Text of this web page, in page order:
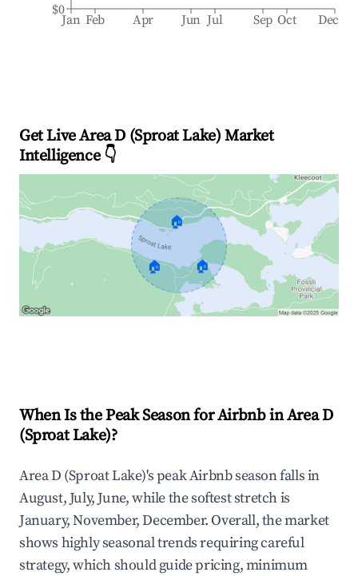
Jan Feb Apr Jun Jul Sep Oct Dec
$0
Get Live Area D (Sproat Lake) Market
Intelligence 👇
🏠
🏠 🏠
When Is the Peak Season for Airbnb in Area D
(Sproat Lake)?
Area D (Sproat Lake)'s peak Airbnb season falls in
August, July, June, while the softest stretch is
January, November, December. Overall, the market
shows highly seasonal trends requiring careful
strategy, which should guide pricing, minimum